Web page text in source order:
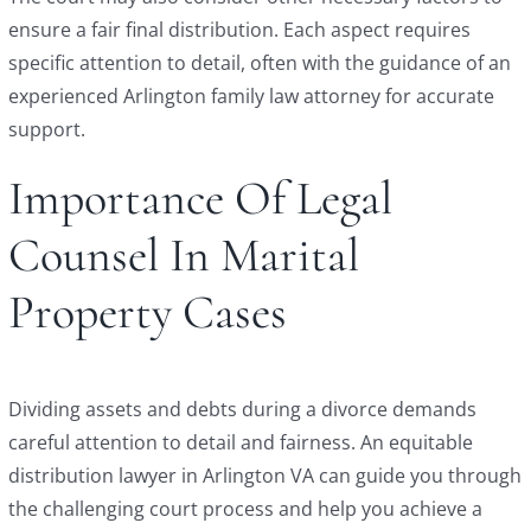
ensure a fair final distribution. Each aspect requires
specific attention to detail, often with the guidance of an
experienced Arlington family law attorney for accurate
support.
Importance Of Legal
Counsel In Marital
Property Cases
Dividing assets and debts during a divorce demands
careful attention to detail and fairness. An equitable
distribution lawyer in Arlington VA can guide you through
the challenging court process and help you achieve a